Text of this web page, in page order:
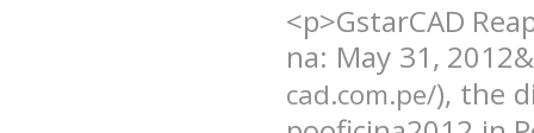
<p>GstarCAD
na: May 31,
cad.com.pe/), the